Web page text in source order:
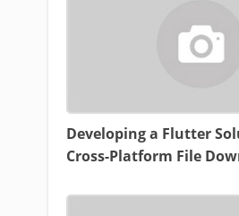
Developing a Flutter
Cross-Platform File